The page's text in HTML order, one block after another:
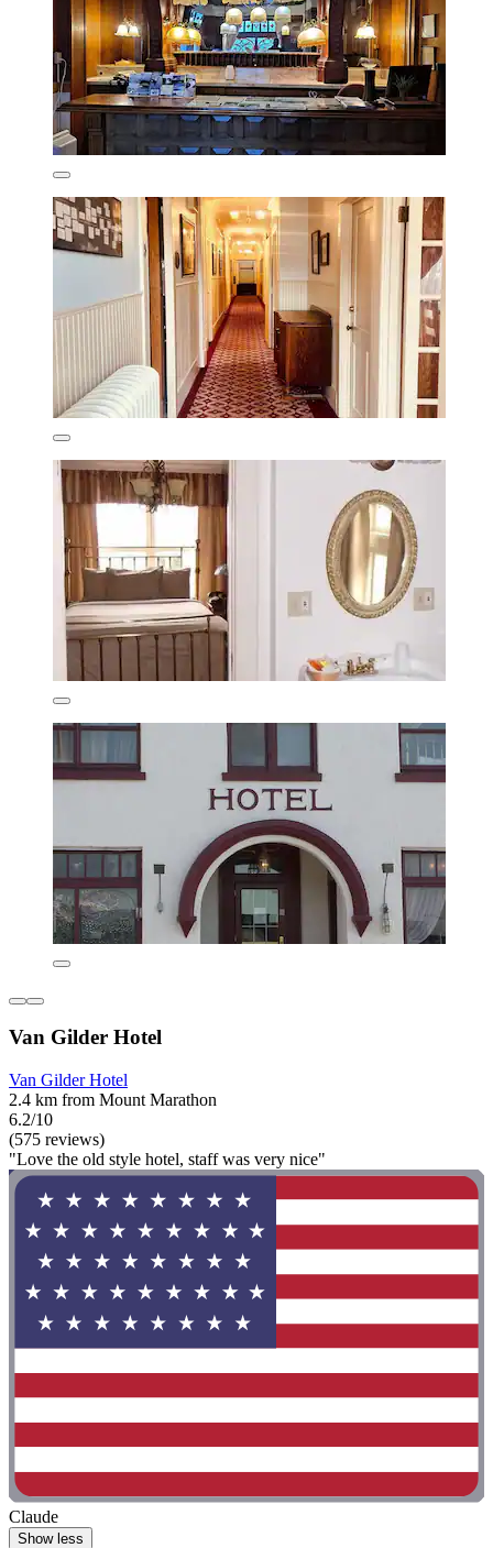
Van Gilder Hotel
Van Gilder Hotel
2.4 km from Mount Marathon
6.2/10
(575 reviews)
"Love the old style hotel, staff was very nice"
Claude
Show less